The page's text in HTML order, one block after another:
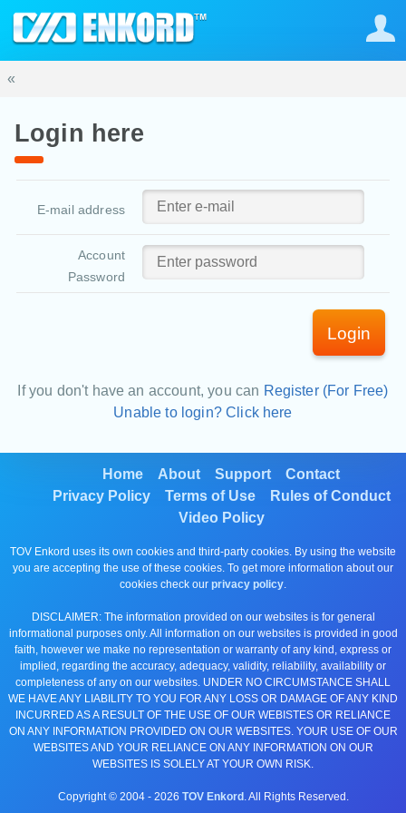
«
Login here
E-mail address
Account
Password
Login
If you don't have an account, you can Register (For Free)
Unable to login? Click here
Home About Support
Contact
Privacy Policy
Terms of Use
Rules of Conduct
Video Policy
TOV Enkord uses its own cookies and third-party cookies. By using the website
you are accepting the use of these cookies. To get more information about our
cookies check our privacy policy.
DISCLAIMER: The information provided on our websites is for general
informational purposes only. All information on our websites is provided in good
faith, however we make no representation or warranty of any kind, express or
implied, regarding the accuracy, adequacy, validity, reliability, availability or
completeness of any on our websites. UNDER NO CIRCUMSTANCE SHALL
WE HAVE ANY LIABILITY TO YOU FOR ANY LOSS OR DAMAGE OF ANY KIND
INCURRED AS A RESULT OF THE USE OF OUR WEBISTES OR RELIANCE
ON ANY INFORMATION PROVIDED ON OUR WEBSITES. YOUR USE OF OUR
WEBSITES AND YOUR RELIANCE ON ANY INFORMATION ON OUR
WEBSITES IS SOLELY AT YOUR OWN RISK.
Copyright © 2004 - 2026 TOV Enkord . All Rights Reserved.